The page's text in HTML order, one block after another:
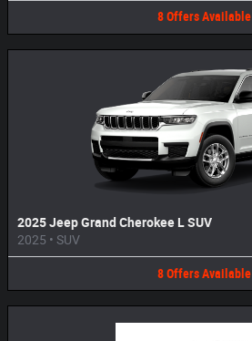
8 Offers Available
2025 Jeep Grand Cherokee L SUV
2025 • SUV
8 Offers Available